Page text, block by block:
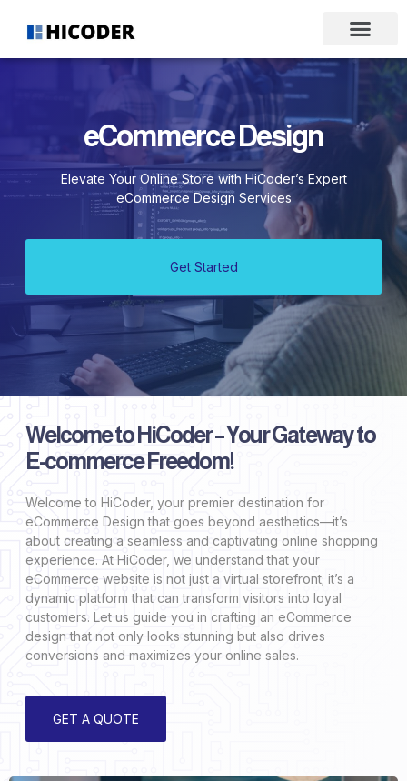
eCommerce Design
Elevate Your Online Store with HiCoder’s Expert
eCommerce Design Services
Get Started
Welcome to HiCoder – Your Gateway to
E-commerce Freedom!
Welcome to HiCoder, your premier destination for
eCommerce Design that goes beyond aesthetics—it’s
about creating a seamless and captivating online shopping
experience. At HiCoder, we understand that your
eCommerce website is not just a virtual storefront; it’s a
dynamic platform that can transform visitors into loyal
customers. Let us guide you in crafting an eCommerce
design that not only looks stunning but also drives
conversions and maximizes your online sales.
GET A QUOTE